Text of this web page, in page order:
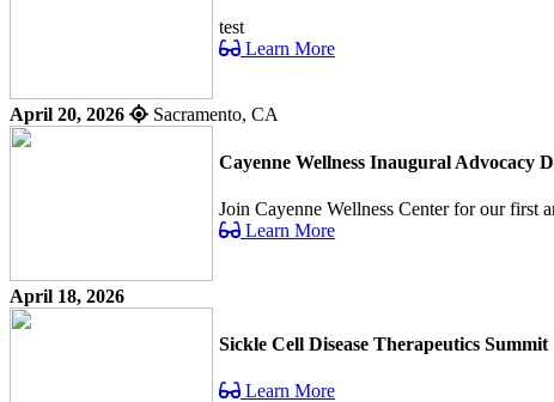
test
Learn More
April 20, 2026 Sacramento, CA
Cayenne Wellness Inaugural Advocacy
Join Cayenne Wellness Center for our first
Learn More
April 18, 2026
Sickle Cell Disease Therapeutics Summit
Learn More